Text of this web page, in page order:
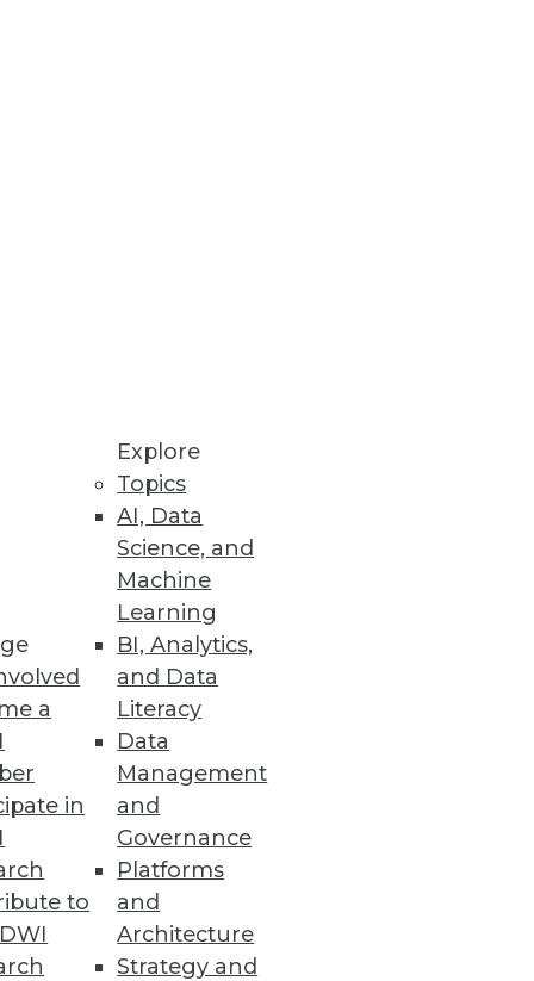
a
in
to
Explore
Topics
AI, Data
Science, and
Machine
Learning
BI, Analytics,
and Data
Literacy
Data
Management
and
Governance
Platforms
and
Architecture
Strategy and